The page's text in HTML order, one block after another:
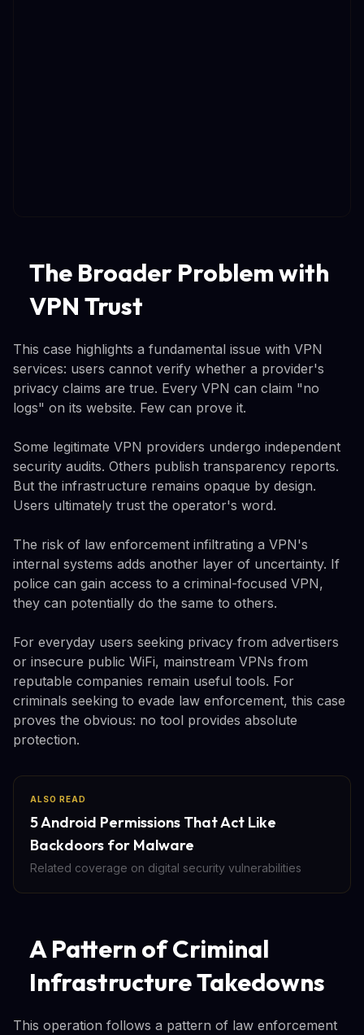
The Broader Problem with
VPN Trust
This case highlights a fundamental issue with VPN
services: users cannot verify whether a provider's
privacy claims are true. Every VPN can claim "no
logs" on its website. Few can prove it.
Some legitimate VPN providers undergo independent
security audits. Others publish transparency reports.
But the infrastructure remains opaque by design.
Users ultimately trust the operator's word.
The risk of law enforcement infiltrating a VPN's
internal systems adds another layer of uncertainty. If
police can gain access to a criminal-focused VPN,
they can potentially do the same to others.
For everyday users seeking privacy from advertisers
or insecure public WiFi, mainstream VPNs from
reputable companies remain useful tools. For
criminals seeking to evade law enforcement, this case
proves the obvious: no tool provides absolute
protection.
ALSO READ
5 Android Permissions That Act Like
Backdoors for Malware
Related coverage on digital security vulnerabilities
A Pattern of Criminal
Infrastructure Takedowns
This operation follows a pattern of law enforcement